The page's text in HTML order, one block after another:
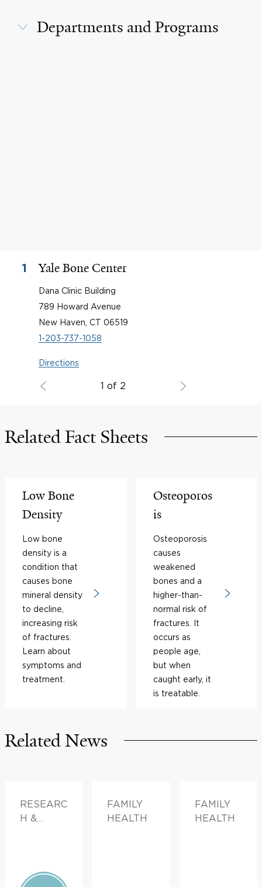
Departments and Programs
1 Yale Bone Center
Dana Clinic Building
789 Howard Avenue
New Haven, CT 06519
1-203-737-1058
Directions
1 of 2
Related Fact Sheets
Low Bone
Density
Low bone
density is a
condition that
causes bone
mineral density
to decline,
increasing risk
of fractures.
Learn about
symptoms and
treatment.
Osteoporos
is
Osteoporosis
causes
weakened
bones and a
higher-than-
normal risk of
fractures. It
occurs as
people age,
but when
caught early, it
is treatable.
Related News
RESEARC
H &
FAMILY
HEALTH
FAMILY
HEALTH